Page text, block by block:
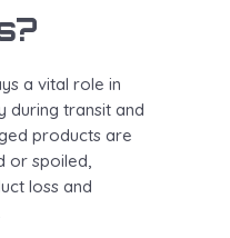
a vital role in
during transit and
products are
or spoiled,
loss and